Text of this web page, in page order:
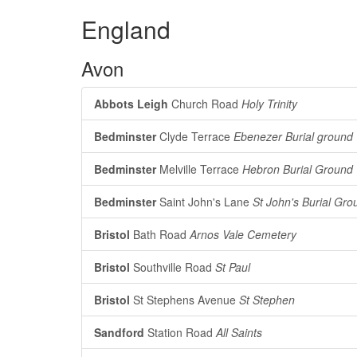
England
Avon
Abbots Leigh Church Road Holy Trinity
BedminsterClyde Terrace Ebenezer Burial ground
BedminsterMelville Terrace Hebron Burial Ground
BedminsterSaint John's Lane St John's Burial
Bristol Bath RoadArnos Vale Cemetery
Bristol Southville Road St Paul
Bristol St Stephens Avenue St Stephen
Sandford Station RoadAll Saints